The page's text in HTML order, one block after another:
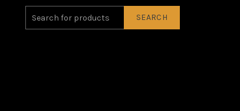
SEARCH